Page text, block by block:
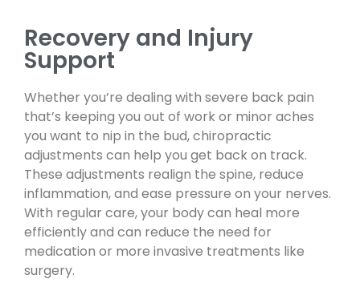
Recovery and Injury
Support
Whether you’re dealing with severe back pain
that’s keeping you out of work or minor aches
you want to nip in the bud, chiropractic
adjustments can help you get back on track.
These adjustments realign the spine, reduce
inflammation, and ease pressure on your nerves.
With regular care, your body can heal more
efficiently and can reduce the need for
medication or more invasive treatments like
surgery.